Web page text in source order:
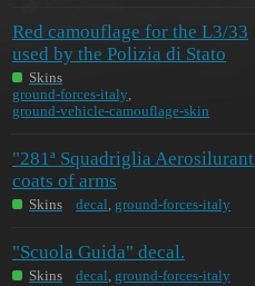
Red camouflage for the L3/33
used by the Polizia di Stato
Skins
ground-forces-italy,
ground-vehicle-camouflage-skin
"281ª Squadriglia
coats of arms
Skins decal, ground-forces-italy
"Scuola Guida" decal.
Skins decal, ground-forces-italy